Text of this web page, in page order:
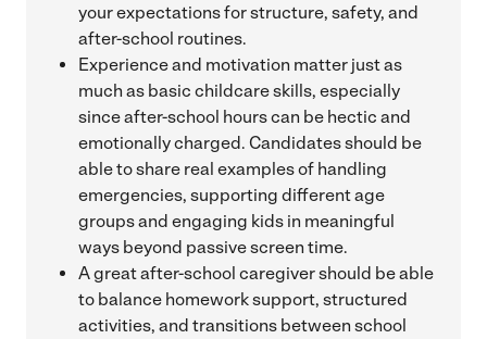
your expectations for structure, safety, and
after-school routines.
Experience and motivation matter just as
much as basic childcare skills, especially
since after-school hours can be hectic and
emotionally charged. Candidates should be
able to share real examples of handling
emergencies, supporting different age
groups and engaging kids in meaningful
ways beyond passive screen time.
A great after-school caregiver should be able
to balance homework support, structured
activities, and transitions between school